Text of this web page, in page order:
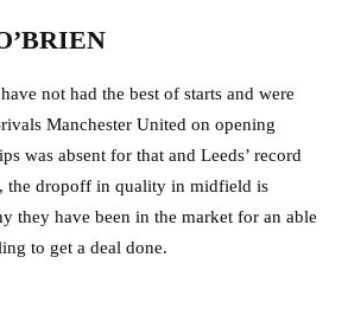
not had the best of starts and were
Manchester United on opening
was absent for that and Leeds’ record
the dropoff in quality in midfield is
they have been in the market for an able
to get a deal done.